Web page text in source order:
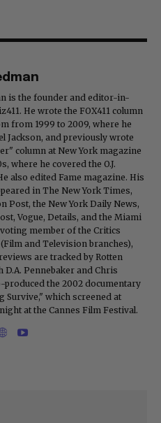
is the founder and editor-in-
He wrote the FOX411 column
from 1999 to 2009, where he
Jackson, and previously wrote
column at New York magazine
where he covered the O.J.
also edited Fame magazine. His
in The New York Times,
Post, the New York Daily News,
Vogue, Details, and the Miami
member of the Critics
and Television branches),
are tracked by Rotten
D.A. Pennebaker and Chris
produced the 2002 documentary
Survive," which screened at
at the Cannes Film Festival.